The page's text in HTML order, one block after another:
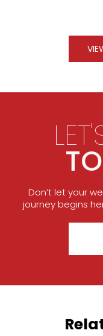
Don’t let your
journey begins